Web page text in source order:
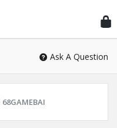
Ask A Question